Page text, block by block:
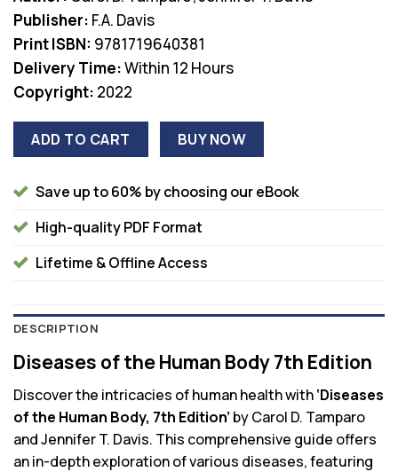
$83.95.
Publisher: F.A. Davis
Print ISBN: 9781719640381
Delivery Time:Within 12 Hours
Copyright: 2022
ADD TO CART BUY NOW
Save up to 60% by choosing our eBook
High-quality PDF Format
Lifetime & Offline Access
DESCRIPTION
Diseases of the Human Body 7th Edition
Discover the intricacies of human health with‘Diseases
of the Human Body, 7th Edition’ by Carol D. Tamparo
and Jennifer T. Davis. This comprehensive guide offers
an in-depth exploration of various diseases, featuring